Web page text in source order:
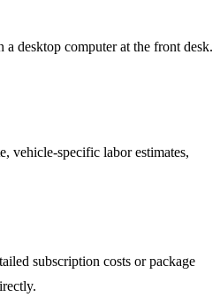
desktop computer at the front desk.
vehicle-specific labor estimates,
subscription costs or package